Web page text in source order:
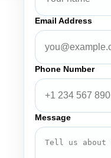
Email Address
Phone Number
Message